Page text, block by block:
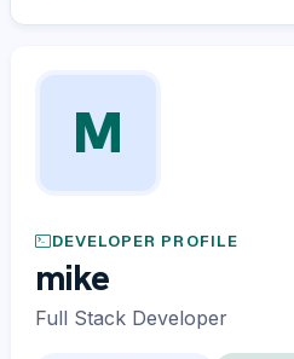
M
DEVELOPER PROFILE
mike
Full Stack Developer